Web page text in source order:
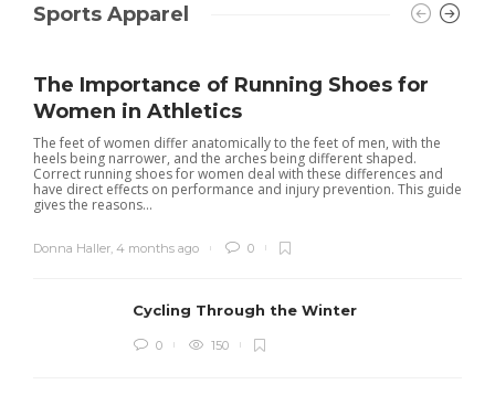
Sports Apparel
The Importance of Running Shoes for
Women in Athletics
The feet of women differ anatomically to the feet of men, with the
heels being narrower, and the arches being different shaped.
Correct running shoes for women deal with these differences and
have direct effects on performance and injury prevention. This guide
gives the reasons...
Donna Haller 4 months ago 0
Cycling Through the Winter
0 150